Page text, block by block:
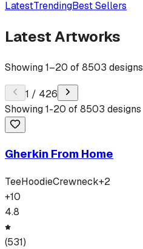
LatestTrendingBest Sellers
Latest Artworks
Showing1–20 of8503 designs
1 / 426
Showing1-20 of8503 designs
Gherkin From Home
TeeHoodieCrewneck+2
+10
4.8
(531)